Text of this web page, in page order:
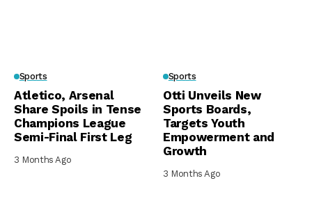
Sports
Atletico, Arsenal
Share Spoils in Tense
Champions League
Semi-Final First Leg
3 Months Ago
Sports
Otti Unveils New
Sports Boards,
Targets Youth
Empowerment and
Growth
3 Months Ago